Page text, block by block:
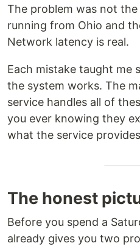
The problem was not
running from Ohio and
Network latency is real.
Each mistake taught me
the system works. The
service handles all of
you ever knowing they
what the service
The honest
Before you spend a
already gives you two